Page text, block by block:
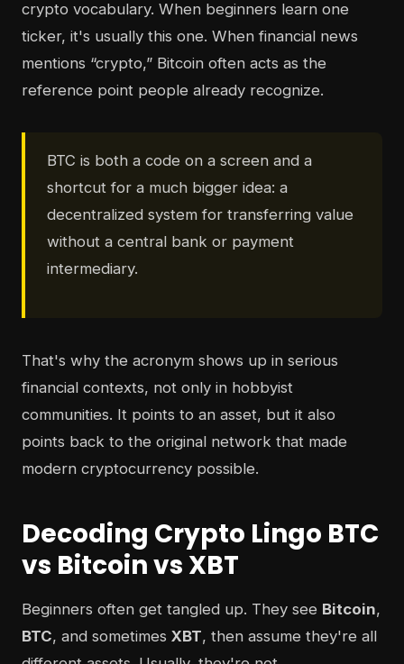
crypto vocabulary. When beginners learn one
ticker, it's usually this one. When financial news
mentions “crypto,” Bitcoin often acts as the
reference point people already recognize.
BTC is both a code on a screen and a
shortcut for a much bigger idea: a
decentralized system for transferring value
without a central bank or payment
intermediary.
That's why the acronym shows up in serious
financial contexts, not only in hobbyist
communities. It points to an asset, but it also
points back to the original network that made
modern cryptocurrency possible.
Decoding Crypto Lingo BTC
vs Bitcoin vs XBT
Beginners often get tangled up. They see Bitcoin,
BTC, and sometimes XBT, then assume they're all